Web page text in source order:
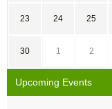
23 24 25
30 1 2
Upcoming Events